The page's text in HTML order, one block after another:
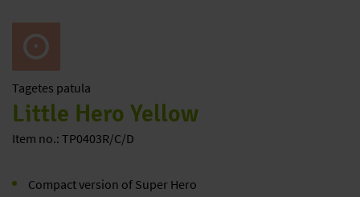
Tagetes patula
Little Hero Yellow
Item no.: TP0403R/C/D
Compact version of Super Hero